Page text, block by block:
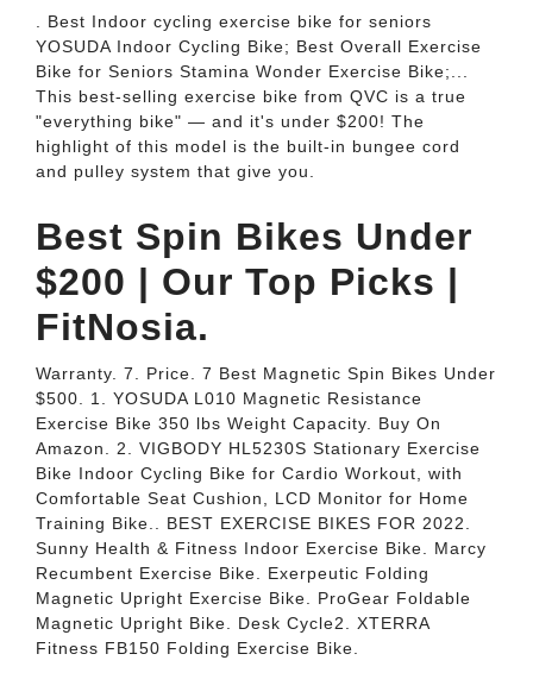
. Best Indoor cycling exercise bike for seniors
YOSUDA Indoor Cycling Bike; Best Overall Exercise
Bike for Seniors Stamina Wonder Exercise Bike;...
This best-selling exercise bike from QVC is a true
"everything bike" — and it's under $200! The
highlight of this model is the built-in bungee cord
and pulley system that give you.
Best Spin Bikes Under
$200 | Our Top Picks |
FitNosia.
Warranty. 7. Price. 7 Best Magnetic Spin Bikes Under
$500. 1. YOSUDA L010 Magnetic Resistance
Exercise Bike 350 lbs Weight Capacity. Buy On
Amazon. 2. VIGBODY HL5230S Stationary Exercise
Bike Indoor Cycling Bike for Cardio Workout, with
Comfortable Seat Cushion, LCD Monitor for Home
Training Bike.. BEST EXERCISE BIKES FOR 2022.
Sunny Health & Fitness Indoor Exercise Bike. Marcy
Recumbent Exercise Bike. Exerpeutic Folding
Magnetic Upright Exercise Bike. ProGear Foldable
Magnetic Upright Bike. Desk Cycle2. XTERRA
Fitness FB150 Folding Exercise Bike.